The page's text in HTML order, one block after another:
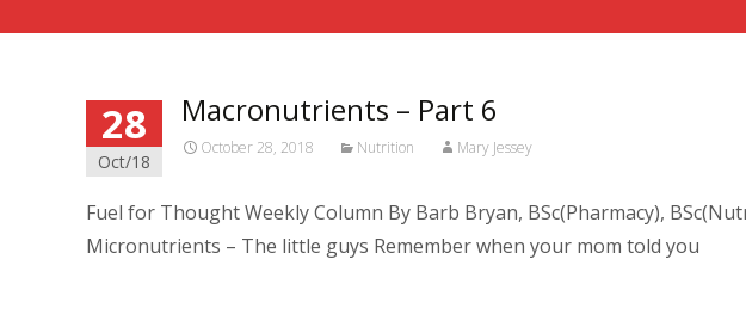
28
Oct/18
Macronutrients – Part 6
October 28, 2018 Nutrition Mary Jessey
Fuel for Thought Weekly Column By Barb Bryan, BSc(Pharmacy),
Micronutrients – The little guys Remember when your mom told you